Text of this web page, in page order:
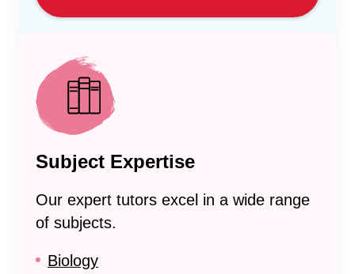
Subject Expertise
Our expert tutors excel in a wide range
of subjects.
Biology